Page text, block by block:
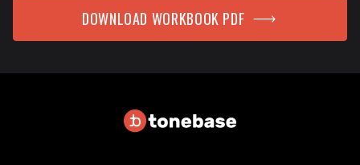
DOWNLOAD WORKBOOK PDF